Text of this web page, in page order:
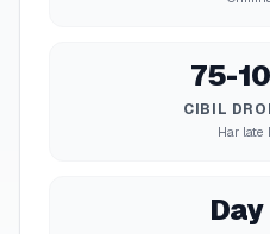
75-
CIBIL
Har late